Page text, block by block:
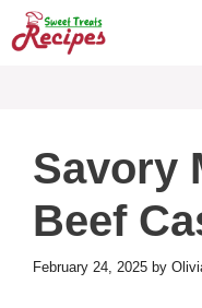
Skip
to
Savory
Beef
February 24, 2025 by